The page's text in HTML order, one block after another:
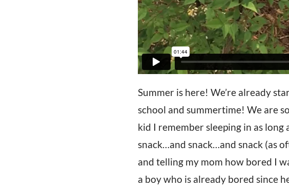
Summer is here! We’re already
school and summertime! We are
kid I remember sleeping in as
snack…and snack…and snack (as
and telling my mom how bored I
a boy who is already bored since